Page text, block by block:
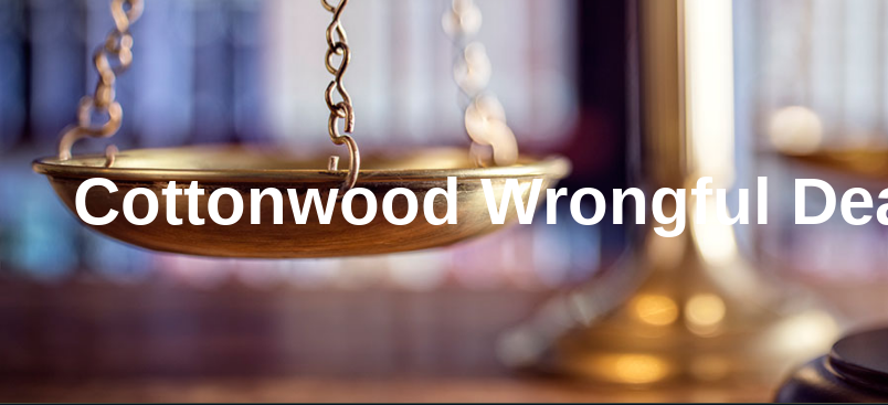
Cottonwood Wrongful